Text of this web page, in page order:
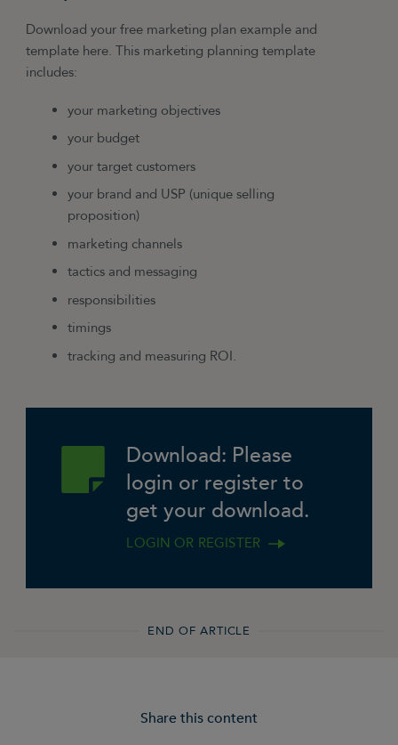
Download your free marketing plan example and
template here. This marketing planning template
includes:
your marketing objectives
your budget
your target customers
your brand and USP (unique selling
proposition)
marketing channels
tactics and messaging
responsibilities
timings
tracking and measuring ROI.
Download: Please
login or register to
get your download.
LOGIN OR REGISTER
END OF ARTICLE
Share this content